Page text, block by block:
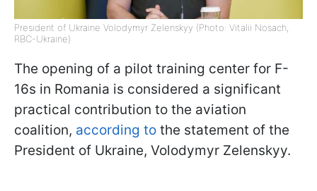
President of Ukraine Volodymyr Zelenskyy (Photo: Vitalii Nosach,
RBC-Ukraine)
The opening of a pilot training center for F-
16s in Romania is considered a significant
practical contribution to the aviation
coalition, according to the statement of the
President of Ukraine, Volodymyr Zelenskyy.